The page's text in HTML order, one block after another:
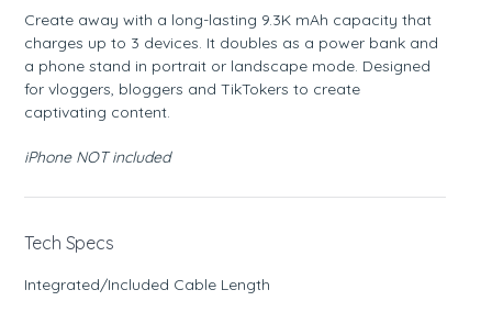
Create away with a long-lasting 9.3K mAh capacity that
charges up to 3 devices. It doubles as a power bank and
a phone stand in portrait or landscape mode. Designed
for vloggers, bloggers and TikTokers to create
captivating content.
iPhone NOT included
Tech Specs
Integrated/Included Cable Length